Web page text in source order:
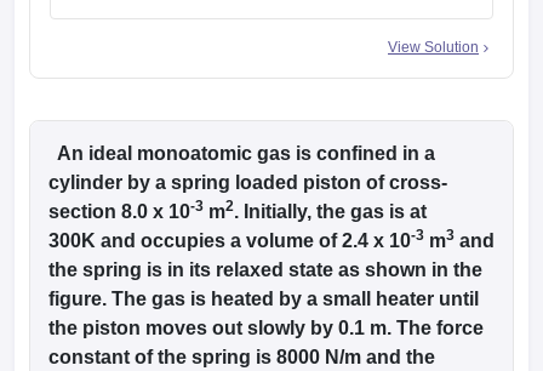
View Solution
An ideal monoatomic gas is confined in a
cylinder by a spring loaded piston of cross-
section 8.0 x 10-3 m2. Initially, the gas is at
300K and occupies a volume of 2.4 x 10-3 m3 and
the spring is in its relaxed state as shown in the
figure. The gas is heated by a small heater until
the piston moves out slowly by 0.1 m. The force
constant of the spring is 8000 N/m and the